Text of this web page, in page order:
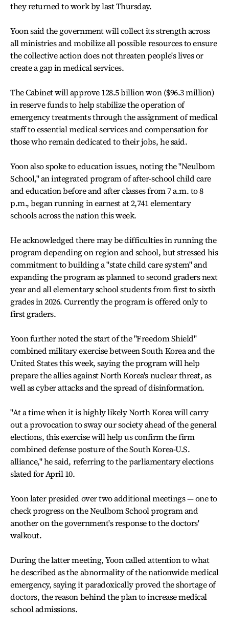
they returned to work by last Thursday.
Yoon said the government will collect its strength across
all ministries and mobilize all possible resources to ensure
the collective action does not threaten people's lives or
create a gap in medical services.
The Cabinet will approve 128.5 billion won ($96.3 million)
in reserve funds to help stabilize the operation of
emergency treatments through the assignment of medical
staff to essential medical services and compensation for
those who remain dedicated to their jobs, he said.
Yoon also spoke to education issues, noting the "Neulbom
School," an integrated program of after-school child care
and education before and after classes from 7 a.m. to 8
p.m., began running in earnest at 2,741 elementary
schools across the nation this week.
He acknowledged there may be difficulties in running the
program depending on region and school, but stressed his
commitment to building a "state child care system" and
expanding the program as planned to second graders next
year and all elementary school students from first to sixth
grades in 2026. Currently the program is offered only to
first graders.
Yoon further noted the start of the "Freedom Shield"
combined military exercise between South Korea and the
United States this week, saying the program will help
prepare the allies against North Korea's nuclear threat, as
well as cyber attacks and the spread of disinformation.
"At a time when it is highly likely North Korea will carry
out a provocation to sway our society ahead of the general
elections, this exercise will help us confirm the firm
combined defense posture of the South Korea-U.S.
alliance," he said, referring to the parliamentary elections
slated for April 10.
Yoon later presided over two additional meetings — one to
check progress on the Neulbom School program and
another on the government's response to the doctors'
walkout.
During the latter meeting, Yoon called attention to what
he described as the abnormality of the nationwide medical
emergency, saying it paradoxically proved the shortage of
doctors, the reason behind the plan to increase medical
school admissions.